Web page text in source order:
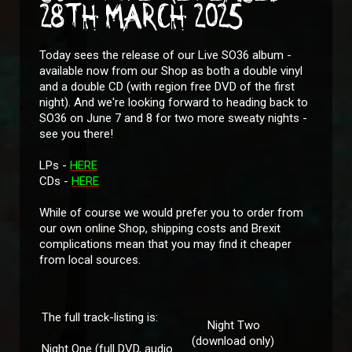
28TH MARCH 2025
Today sees the release of our Live SO36 album -
available now from our Shop as both a double vinyl
and a double CD (with region free DVD of the first
night). And we're looking forward to heading back to
SO36 on June 7 and 8 for two more sweaty nights -
see you there!
LPs - HERE
CDs - HERE
While of course we would prefer you to order from
our own online Shop, shipping costs and Brexit
complications mean that you may find it cheaper
from local sources.
The full track-listing is:
Night Two
(download only)